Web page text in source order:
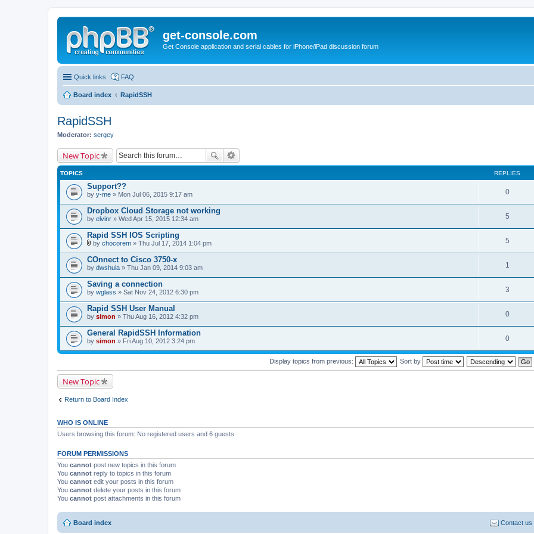
get-console.com
Get Console application and serial cables for iPhone/iPad discussion forum
Quick links FAQ
Board index RapidSSH
RapidSSH
Moderator: sergey
New Topic
TOPICS REPLIES
Support??
by y-me » Mon Jul 06, 2015 9:17 am 0
Dropbox Cloud Storage not working
by elvinr » Wed Apr 15, 2015 12:34 am 5
Rapid SSH IOS Scripting
t
t
a
c
h
m
n
t
(
s
)
by chocorem » Thu Jul 17, 2014 1:04 pm 5
COnnect to Cisco 3750-x
by dwshula » Thu Jan 09, 2014 9:03 am 1
Saving a connection
by wglass » Sat Nov 24, 2012 6:30 pm 3
Rapid SSH User Manual
by simon » Thu Aug 16, 2012 4:32 pm 0
General RapidSSH Information
by simon » Fri Aug 10, 2012 3:24 pm 0
Display topics from previous: Sort by
New Topic
Return to Board Index
WHO IS ONLINE
Users browsing this forum: No registered users and 6 guests
FORUM PERMISSIONS
You cannot post new topics in this forum
You cannot reply to topics in this forum
You cannot edit your posts in this forum
You cannot delete your posts in this forum
You cannot post attachments in this forum
Board index Contact us